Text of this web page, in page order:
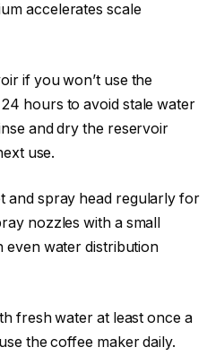
accelerates scale
if you won’t use the
hours to avoid stale water
and dry the reservoir
use.
and spray head regularly for
nozzles with a small
even water distribution
fresh water at least once a
the coffee maker daily.